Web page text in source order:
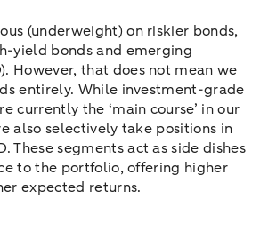
(underweight) on riskier bonds,
yield bonds and emerging
However, that does not mean we
entirely. While investment-grade
currently the ‘main course’ in our
also selectively take positions in
These segments act as side dishes
to the portfolio, offering higher
expected returns.